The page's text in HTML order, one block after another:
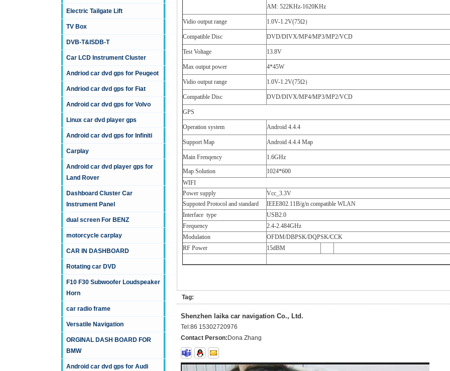
Electric Tailgate Lift
TV Box
DVB-T&ISDB-T
Car LCD Instrument Cluster
Andriod car dvd gps for Peugeot
Andriod car dvd gps for Fiat
Android car dvd gps for Volvo
Linux car dvd player gps
Android car dvd gps for Infiniti
Carplay
Android car dvd player gps for
Land Rover
Dashboard Cluster Car
Instrument Panel
dual screen For BENZ
motorcycle carplay
CAR IN DASHBOARD
Rotating car DVD
F10 F30 Subwoofer Loudspeaker
Horn
car radio frame
Versatile Navigation
ORGINAL DASH BOARD FOR
BMW
Android car dvd gps for Audi
AM: 522KHz-1620KHz
Vidio output range 1.0V-1.2V(75Ω）
Compatible Disc DVD/DIVX/MP4/MP3/MP2/VCD
Test Voltage 13.8V
Max output power 4*45W
Vidio output range 1.0V-1.2V(75Ω）
Compatible Disc DVD/DIVX/MP4/MP3/MP2/VCD
GPS
Operation system Android 4.4.4
Support Map Android 4.4.4 Map
Main Frenqency
1.6GHz
Map Solution
1024*600
WIFI
Power supply
Vcc_3.3V
Suppoted Protocol and standard
IEEE802.11B/g/n compatible WLAN
Interface type
USB2.0
Frequency
2.4-2.484GHz
Modulation
OFDM/DBPSK/DQPSK/CCK
RF Power
15dBM
Tag:
Shenzhen laika car navigation Co., Ltd.
Tel:86 15302720976
Contact Person: Dona Zhang